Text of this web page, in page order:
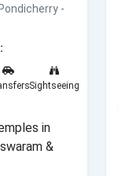
-
Sightseeing
in
&